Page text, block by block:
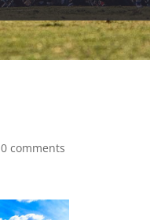
0 comments